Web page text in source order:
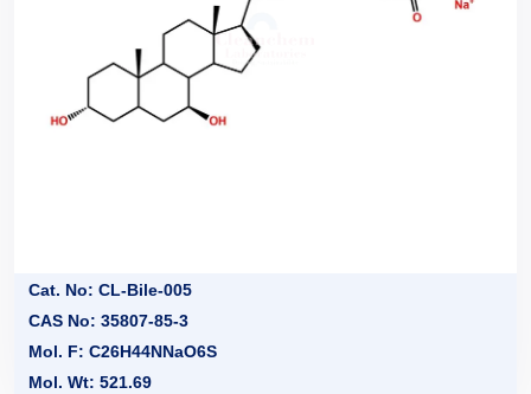
Cat. No: CL-Bile-005
CAS No: 35807-85-3
Mol. F: C26H44NNaO6S
Mol. Wt: 521.69